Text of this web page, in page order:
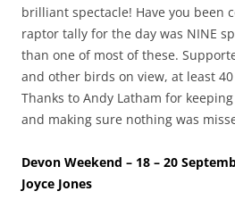
brilliant spectacle! Have you been
raptor tally for the day was NINE
than one of most of these.
and other birds on view, at least
Thanks to Andy Latham for
and making sure nothing was
Devon Weekend – 18 – 20
Joyce Jones